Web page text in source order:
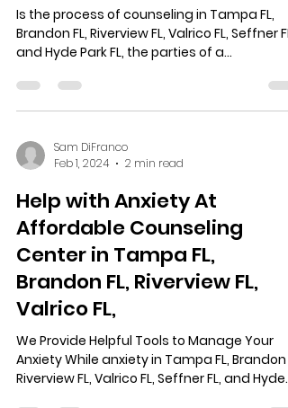
Is the process of counseling in Tampa FL,
Brandon FL, Riverview FL, Valrico FL, Seffner FL,
and Hyde Park FL, the parties of a...
Sam DiFranco
Feb 1, 2024
2 min read
Help with Anxiety At
Affordable Counseling
Center in Tampa FL,
Brandon FL, Riverview FL,
Valrico FL,
We Provide Helpful Tools to Manage Your
Anxiety While anxiety in Tampa FL, Brandon
Riverview FL, Valrico FL, Seffner FL, and Hyde...